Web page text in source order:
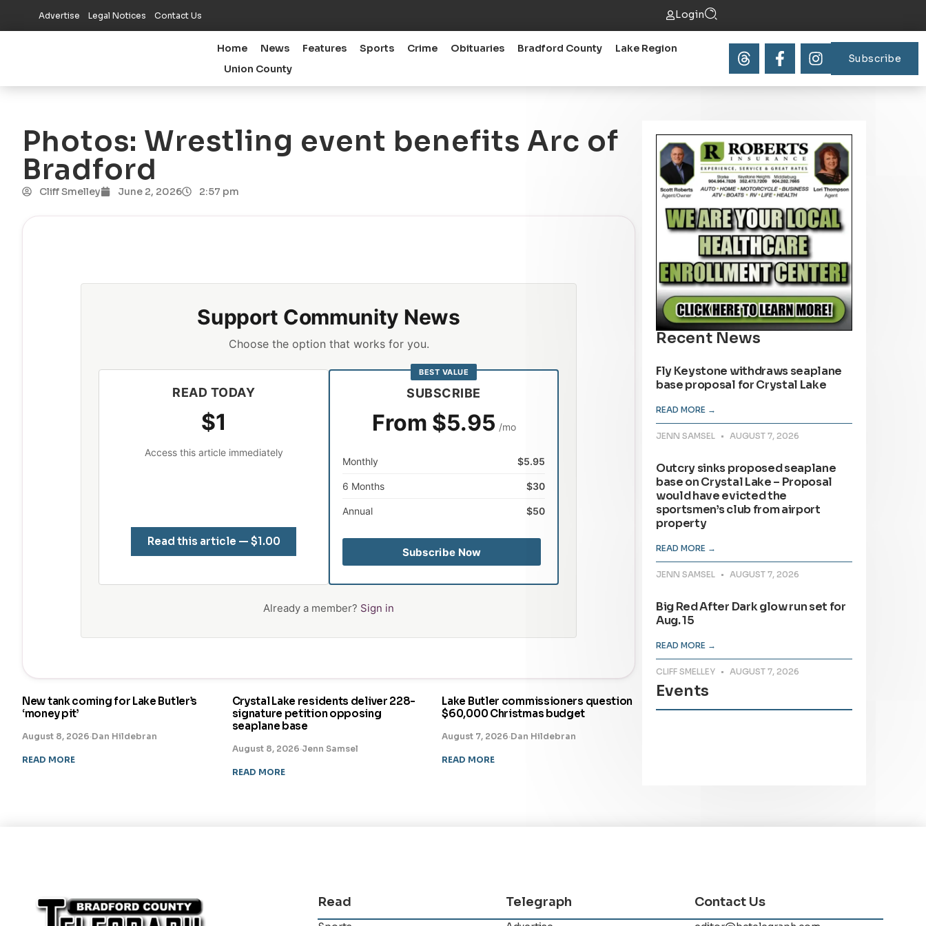
Advertise Legal Notices Contact Us Login
Home News Features Sports Crime Obituaries Bradford County
Lake Region
Union County
Subscribe
Photos: Wrestling event benefits Arc of
Bradford
Cliff Smelley June 2, 2026 2:57 pm
Support Community News
Choose the option that works for you.
READ TODAY
$1
Access this article immediately
Read this article — $1.00
BEST VALUE
SUBSCRIBE
From $5.95 /mo
Monthly $5.95
6 Months $30
Annual $50
Subscribe Now
Already a member? Sign in
New tank coming for Lake Butler’s
‘money pit’
August 8, 2026·Dan Hildebran
READ MORE
Crystal Lake residents deliver 228-
signature petition opposing
seaplane base
August 8, 2026·Jenn Samsel
READ MORE
Lake Butler commissioners question
$60,000 Christmas budget
August 7, 2026·Dan Hildebran
READ MORE
Recent News
Fly Keystone withdraws seaplane
base proposal for Crystal Lake
READ MORE →
JENN SAMSEL AUGUST 7, 2026
Outcry sinks proposed seaplane
base on Crystal Lake – Proposal
would have evicted the
sportsmen’s club from airport
property
READ MORE →
JENN SAMSEL AUGUST 7, 2026
Big Red After Dark glow run set for
Aug. 15
READ MORE →
CLIFF SMELLEY AUGUST 7, 2026
Events
Read Telegraph Contact Us